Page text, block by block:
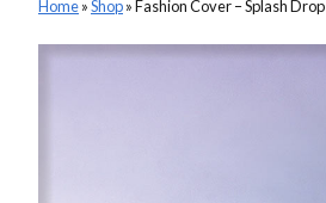
Home»Shop»Fashion Cover – Splash Drop